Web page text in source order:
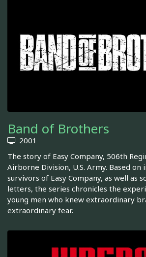
Band of Brothers
2001
The story of Easy Company, 506th
Airborne Division, U.S. Army. Based
survivors of Easy Company, as well as
letters, the series chronicles the
young men who knew extraordinary
extraordinary fear.